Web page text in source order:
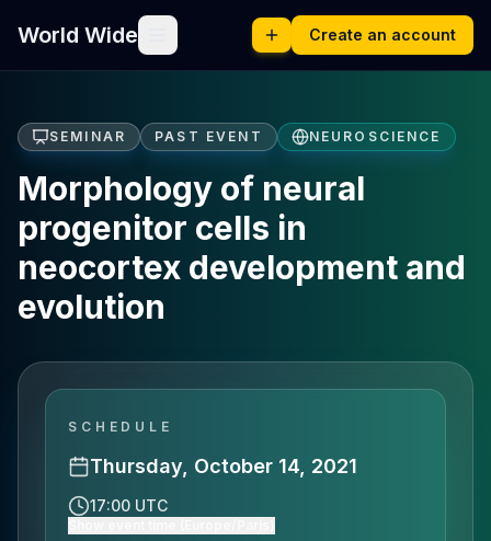
World Wide Create an account
SEMINAR PAST EVENT NEUROSCIENCE
Morphology of neural
progenitor cells in
neocortex development and
evolution
SCHEDULE
Thursday, October 14, 2021
17:00 UTC